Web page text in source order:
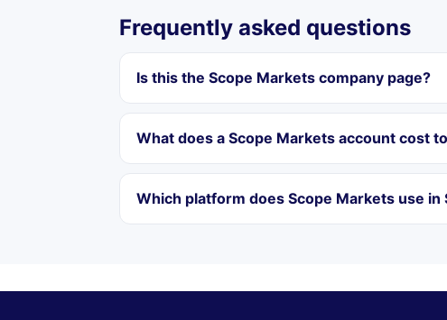
Frequently asked questions
Is this the Scope Markets company page?
What does a Scope Markets account cost
Which platform does Scope Markets use in